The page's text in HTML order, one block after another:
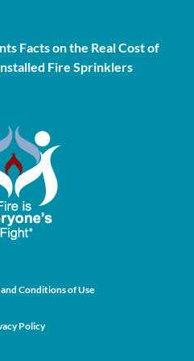
Facts on the Real Cost of
Fire Sprinklers
Conditions of Use
Policy